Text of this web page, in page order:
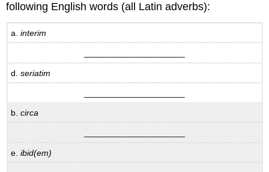
following English words (all Latin adverbs):
a.interim
d.seriatim
b.circa
e.ibid(em)